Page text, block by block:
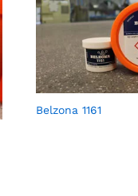
Belzona 1161